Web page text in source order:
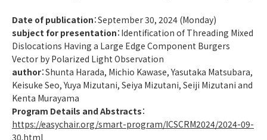
Date of publication：September 30, 2024 (Monday)
subject for presentation：Identification of Threading Mixed
Dislocations Having a Large Edge Component Burgers
Vector by Polarized Light Observation
author：Shunta Harada, Michio Kawase, Yasutaka Matsubara,
Keisuke Seo, Yuya Mizutani, Seiya Mizutani, Seiji Mizutani and
Kenta Murayama
Program Details and Abstracts：
https://easychair.org/smart-program/ICSCRM2024/2024-09-
30.html